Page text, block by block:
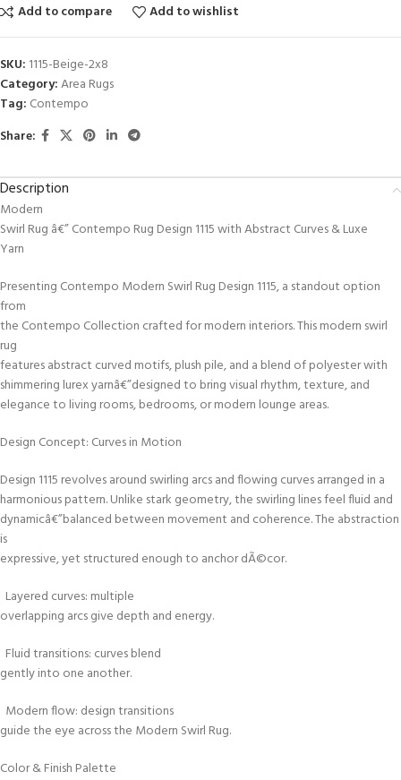
Add to compare
Add to wishlist
SKU: 1115-Beige-2x8
Category:Area Rugs
Tag: Contempo
Share:
Description
Modern
Swirl Rug â€” Contempo Rug Design 1115 with Abstract Curves & Luxe
Yarn
Presenting Contempo Modern Swirl Rug Design 1115, a standout option
from
the Contempo Collection crafted for modern interiors. This modern swirl
rug
features abstract curved motifs, plush pile, and a blend of polyester with
shimmering lurex yarnâ€”designed to bring visual rhythm, texture, and
elegance to living rooms, bedrooms, or modern lounge areas.
Design Concept: Curves in Motion
Design 1115 revolves around swirling arcs and flowing curves arranged in a
harmonious pattern. Unlike stark geometry, the swirling lines feel fluid and
dynamicâ€”balanced between movement and coherence. The abstraction
is
expressive, yet structured enough to anchor dÃ©cor.
Layered curves: multiple
overlapping arcs give depth and energy.
Fluid transitions: curves blend
gently into one another.
Modern flow: design transitions
guide the eye across the Modern Swirl Rug.
Color & Finish Palette